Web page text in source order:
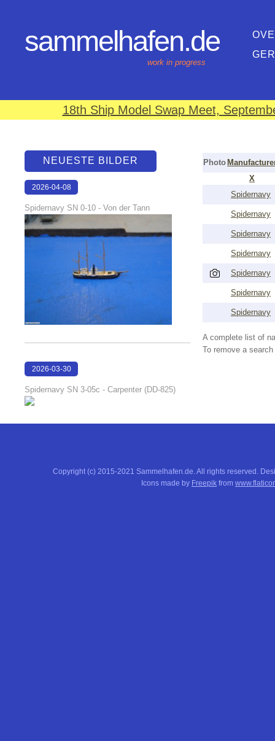
sammelhafen.de
work in progress
18th Ship Model Swap Meet,
Photo
X
Spidernavy
Spidernavy
Spidernavy
Spidernavy
Spidernavy
Spidernavy
Spidernavy
A complete list of
To remove a
NEUESTE BILDER
2026-04-08
Spidernavy SN 0-10 - Von der Tann
2026-03-30
Spidernavy SN 3-05c - Carpenter (DD-825)
Copyright (c) 2015-2021 Sammelhafen.de. All rights reserved.
Icons made by Freepik from